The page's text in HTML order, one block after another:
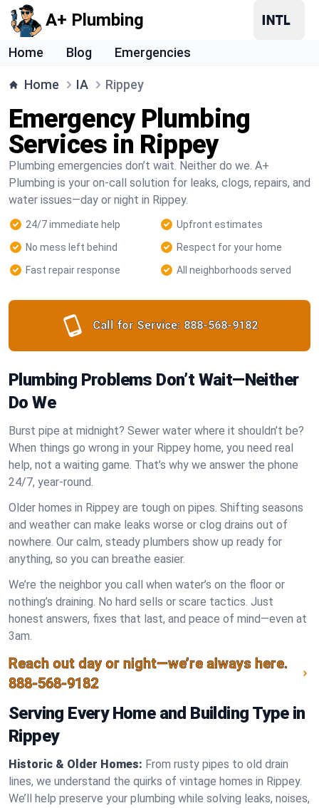
A+ Plumbing
Home Blog Emergencies
Home IA Rippey
Emergency Plumbing
Services in Rippey
Plumbing emergencies don’t wait. Neither do we. A+
Plumbing is your on-call solution for leaks, clogs, repairs, and
water issues—day or night in Rippey.
24/7 immediate help
Upfront estimates
No mess left behind
Respect for your home
Fast repair response
All neighborhoods served
Call for Service: 888-568-9182
Plumbing Problems Don’t Wait—Neither
Do We
Burst pipe at midnight? Sewer water where it shouldn’t be?
When things go wrong in your Rippey home, you need real
help, not a waiting game. That’s why we answer the phone
24/7, year-round.
Older homes in Rippey are tough on pipes. Shifting seasons
and weather can make leaks worse or clog drains out of
nowhere. Our calm, steady plumbers show up ready for
anything, so you can breathe easier.
We’re the neighbor you call when water’s on the floor or
nothing’s draining. No hard sells or scare tactics. Just
honest answers, fixes that last, and peace of mind—even at
3am.
Reach out day or night—we’re always here.
888-568-9182
Serving Every Home and Building Type in
Rippey
Historic & Older Homes: From rusty pipes to old drain
lines, we understand the quirks of vintage homes in Rippey.
We’ll help preserve your plumbing while solving leaks, noises,